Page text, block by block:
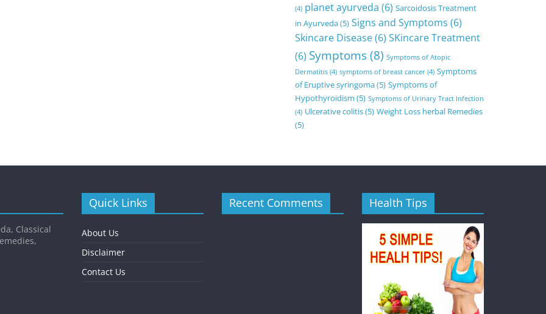
(4) planet ayurveda (6) Sarcoidosis Treatment
in Ayurveda(5) Signs and Symptoms (6)
Skincare Disease(6) SKincare Treatment
(6) Symptoms(8) Symptoms of Atopic
Dermatitis (4) symptoms of breast cancer (4) Symptoms
of Eruptive syringoma(5) Symptoms of
Hypothyroidism (5) Symptoms of Urinary Tract Infection
(4) Ulcerative colitis(5) Weight Loss herbal Remedies
(5)
Classical
Quick Links
About Us
Disclaimer
Contact Us
Recent Comments Health Tips